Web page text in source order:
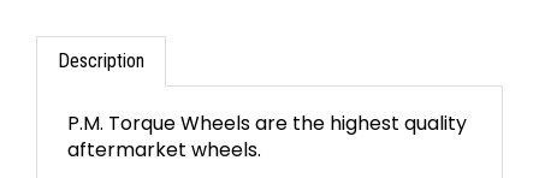
Description
P.M. Torque Wheels are the highest quality
aftermarket wheels.